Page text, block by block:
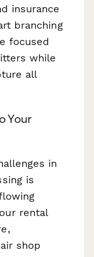
insurance
branching
focused
while
all
Your
in
is
rental
shop